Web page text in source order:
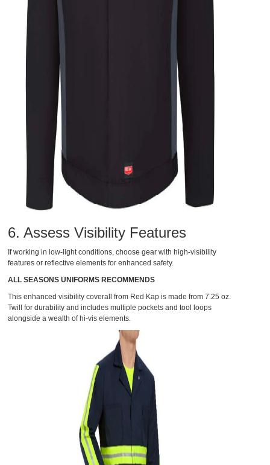
6. Assess Visibility Features
If working in low-light conditions, choose gear with high-visibility
features or reflective elements for enhanced safety.
ALL SEASONS UNIFORMS RECOMMENDS
This enhanced visibility coverall from Red Kap is made from 7.25 oz.
Twill for durability and includes multiple pockets and tool loops
alongside a wealth of hi-vis elements.